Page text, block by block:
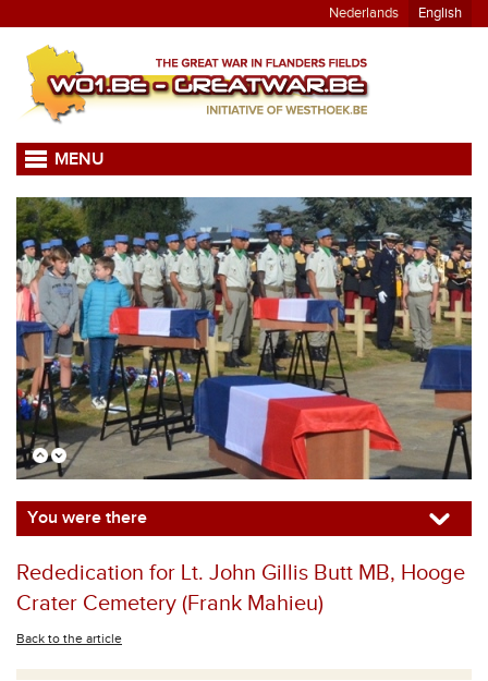
Nederlands English
MENU
You were there
Rededication for Lt. John Gillis Butt MB, Hooge
Crater Cemetery (Frank Mahieu)
Back to the article